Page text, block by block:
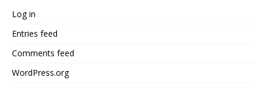
Log in
Entries feed
Comments feed
WordPress.org